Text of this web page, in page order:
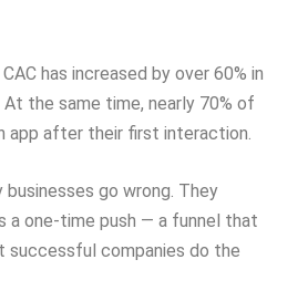
has increased by over 60% in
the same time, nearly 70% of
app after their first interaction.
businesses go wrong. They
a one-time push — a funnel that
successful companies do the